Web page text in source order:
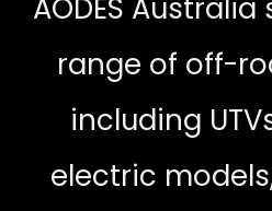
AODES
range of off-
including
electric